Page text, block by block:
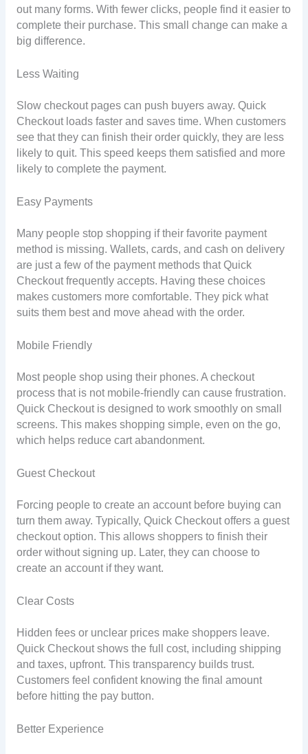
out many forms. With fewer clicks, people find it easier to
complete their purchase. This small change can make a
big difference.
Less Waiting
Slow checkout pages can push buyers away. Quick
Checkout loads faster and saves time. When customers
see that they can finish their order quickly, they are less
likely to quit. This speed keeps them satisfied and more
likely to complete the payment.
Easy Payments
Many people stop shopping if their favorite payment
method is missing. Wallets, cards, and cash on delivery
are just a few of the payment methods that Quick
Checkout frequently accepts. Having these choices
makes customers more comfortable. They pick what
suits them best and move ahead with the order.
Mobile Friendly
Most people shop using their phones. A checkout
process that is not mobile-friendly can cause frustration.
Quick Checkout is designed to work smoothly on small
screens. This makes shopping simple, even on the go,
which helps reduce cart abandonment.
Guest Checkout
Forcing people to create an account before buying can
turn them away. Typically, Quick Checkout offers a guest
checkout option. This allows shoppers to finish their
order without signing up. Later, they can choose to
create an account if they want.
Clear Costs
Hidden fees or unclear prices make shoppers leave.
Quick Checkout shows the full cost, including shipping
and taxes, upfront. This transparency builds trust.
Customers feel confident knowing the final amount
before hitting the pay button.
Better Experience